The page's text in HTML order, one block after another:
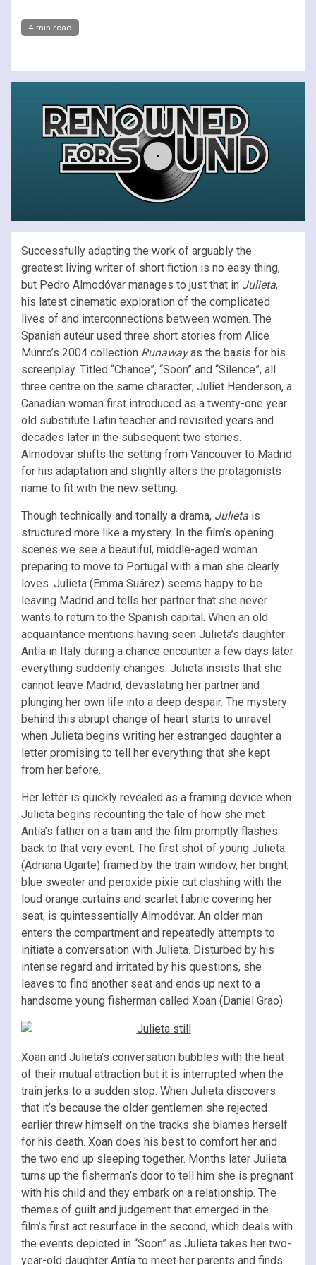
4 min read
Successfully adapting the work of arguably the
greatest living writer of short fiction is no easy thing,
but Pedro Almodóvar manages to just that in Julieta,
his latest cinematic exploration of the complicated
lives of and interconnections between women. The
Spanish auteur used three short stories from Alice
Munro’s 2004 collection Runawayas the basis for his
screenplay. Titled “Chance”, “Soon” and “Silence”, all
three centre on the same character; Juliet Henderson, a
Canadian woman first introduced as a twenty-one year
old substitute Latin teacher and revisited years and
decades later in the subsequent two stories.
Almodóvar shifts the setting from Vancouver to Madrid
for his adaptation and slightly alters the protagonists
name to fit with the new setting.
Though technically and tonally a drama, Julieta is
structured more like a mystery. In the film’s opening
scenes we see a beautiful, middle-aged woman
preparing to move to Portugal with a man she clearly
loves. Julieta (Emma Suárez) seems happy to be
leaving Madrid and tells her partner that she never
wants to return to the Spanish capital. When an old
acquaintance mentions having seen Julieta’s daughter
Antía in Italy during a chance encounter a few days later
everything suddenly changes. Julieta insists that she
cannot leave Madrid, devastating her partner and
plunging her own life into a deep despair. The mystery
behind this abrupt change of heart starts to unravel
when Julieta begins writing her estranged daughter a
letter promising to tell her everything that she kept
from her before.
Her letter is quickly revealed as a framing device when
Julieta begins recounting the tale of how she met
Antía’s father on a train and the film promptly flashes
back to that very event. The first shot of young Julieta
(Adriana Ugarte) framed by the train window, her bright,
blue sweater and peroxide pixie cut clashing with the
loud orange curtains and scarlet fabric covering her
seat, is quintessentially Almodóvar. An older man
enters the compartment and repeatedly attempts to
initiate a conversation with Julieta. Disturbed by his
intense regard and irritated by his questions, she
leaves to find another seat and ends up next to a
handsome young fisherman called Xoan (Daniel Grao).
Xoan and Julieta’s conversation bubbles with the heat
of their mutual attraction but it is interrupted when the
train jerks to a sudden stop. When Julieta discovers
that it’s because the older gentlemen she rejected
earlier threw himself on the tracks she blames herself
for his death. Xoan does his best to comfort her and
the two end up sleeping together. Months later Julieta
turns up the fisherman’s door to tell him she is pregnant
with his child and they embark on a relationship. The
themes of guilt and judgement that emerged in the
film’s first act resurface in the second, which deals with
the events depicted in “Soon” as Julieta takes her two-
year-old daughter Antía to meet her parents and finds